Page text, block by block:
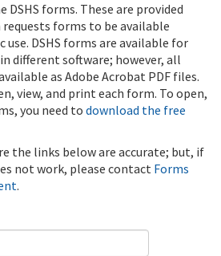
DSHS forms. These are provided
requests forms to be available
DSHS forms are available for
different software; however, all
as Adobe Acrobat PDF files.
view, and print each form. To open,
you need to download the free
the links below are accurate; but, if
not work, please contact Forms
.